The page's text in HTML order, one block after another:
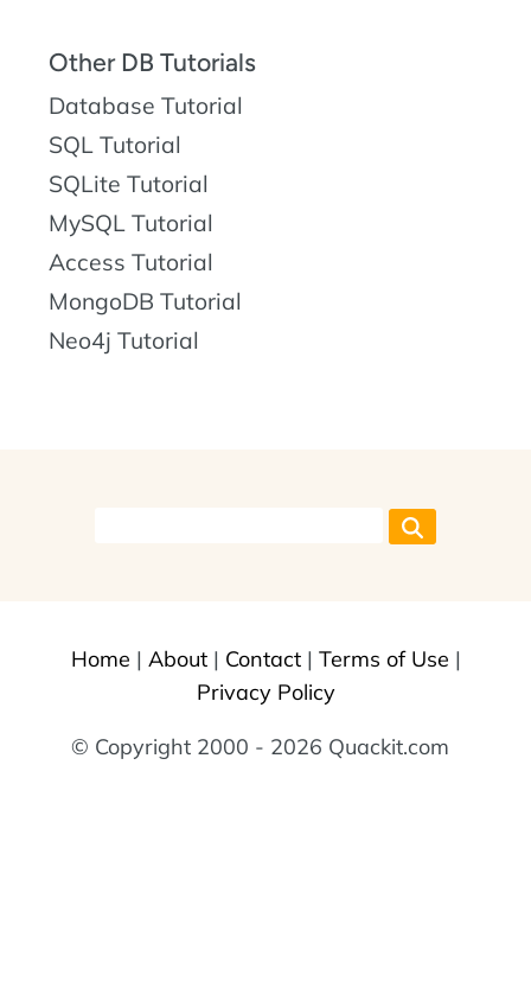
Other DB Tutorials
Database Tutorial
SQL Tutorial
SQLite Tutorial
MySQL Tutorial
Access Tutorial
MongoDB Tutorial
Neo4j Tutorial
Home | About| Contact| Terms of Use |
Privacy Policy
© Copyright 2000 - 2026 Quackit.com